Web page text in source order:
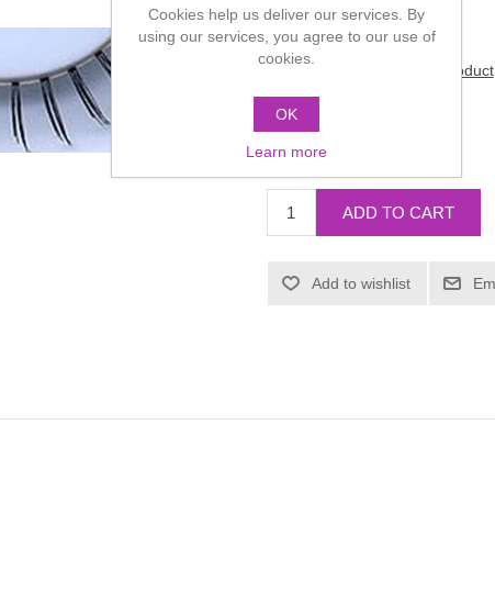
Be the first to review this product
Manufacturer:
£3.93
Cookies help us deliver our services. By
using our services, you agree to our use of
cookies.
OK
Learn more